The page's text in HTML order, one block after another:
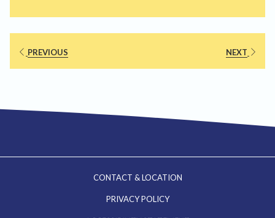
PREVIOUS NEXT
CONTACT & LOCATION
PRIVACY POLICY